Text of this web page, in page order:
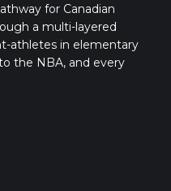
for Canadian
a multi-layered
athletes in elementary
the NBA, and every